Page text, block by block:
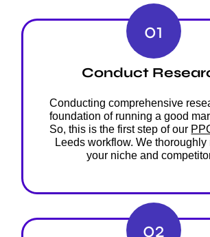
01
Conduct
Conducting comprehensive
foundation of running a good
So, this is the first step of our
Leeds workflow. We thoroughly
your niche and
02